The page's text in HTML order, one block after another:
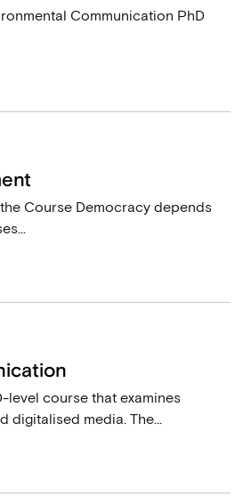
Communication PhD
Course Democracy depends
level course that examines
digitalised media. The...